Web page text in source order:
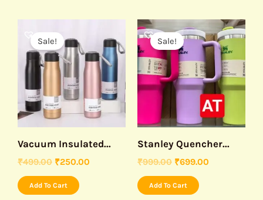
Sale!
Vacuum Insulated...
₹499.00
price
was:
₹499.00.
₹250.00
₹250.00.
Add To Cart
Sale!
Stanley Quencher...
₹999.00
Original
price
was:
₹999.00.
₹699.00
Current
price
is:
₹699.00.
Add To Cart